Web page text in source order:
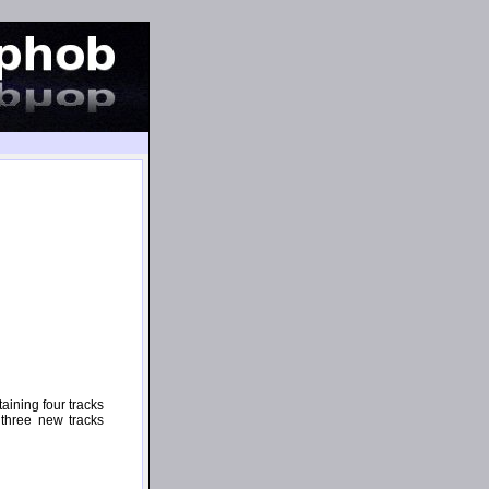
four tracks
new tracks